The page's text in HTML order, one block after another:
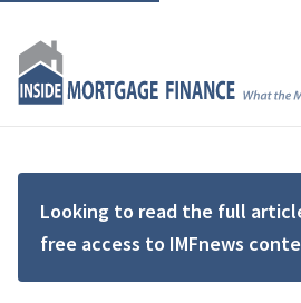
Looking to read the full
free access to IMFnews